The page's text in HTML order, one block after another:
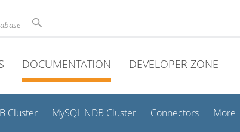
DOCUMENTATION DEVELOPER ZONE
Cluster MySQL NDB Cluster Connectors More